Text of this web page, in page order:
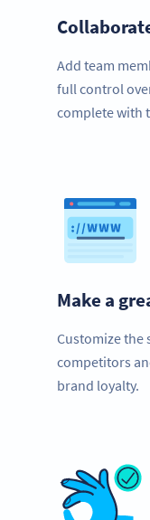
Add team
full control
complete with
Make a
Customize the
competitors
brand loyalty.